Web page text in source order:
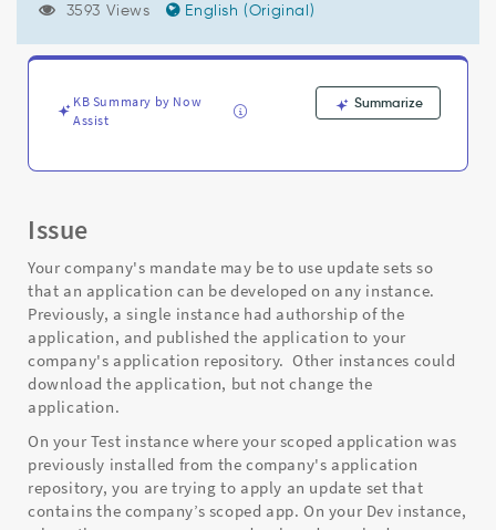
3593 Views English (Original)
KB Summary by Now
Assist
Summarize
Issue
Your company's mandate may be to use update sets so
that an application can be developed on any instance.
Previously, a single instance had authorship of the
application, and published the application to your
company's application repository. Other instances could
download the application, but not change the
application.
On your Test instance where your scoped application was
previously installed from the company's application
repository, you are trying to apply an update set that
contains the company’s scoped app. On your Dev instance,